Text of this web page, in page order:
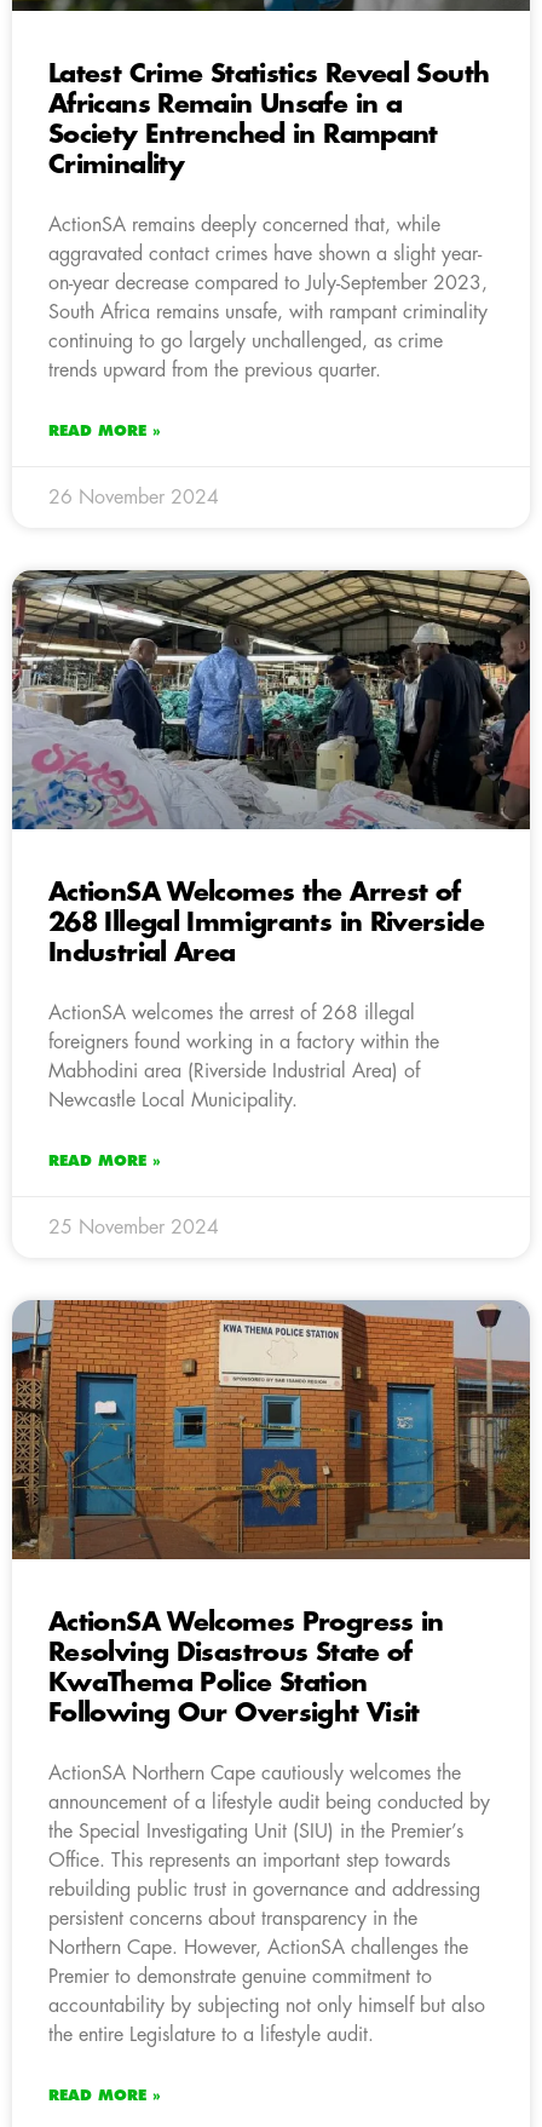
Latest Crime Statistics Reveal South
Africans Remain Unsafe in a
Society Entrenched in Rampant
Criminality
ActionSA remains deeply concerned that, while
aggravated contact crimes have shown a slight year-
on-year decrease compared to July-September 2023,
South Africa remains unsafe, with rampant criminality
continuing to go largely unchallenged, as crime
trends upward from the previous quarter.
READ MORE »
26 November 2024
ActionSA Welcomes the Arrest of
268 Illegal Immigrants in Riverside
Industrial Area
ActionSA welcomes the arrest of 268 illegal
foreigners found working in a factory within the
Mabhodini area (Riverside Industrial Area) of
Newcastle Local Municipality.
READ MORE »
25 November 2024
ActionSA Welcomes Progress in
Resolving Disastrous State of
KwaThema Police Station
Following Our Oversight Visit
ActionSA Northern Cape cautiously welcomes the
announcement of a lifestyle audit being conducted by
the Special Investigating Unit (SIU) in the Premier’s
Office. This represents an important step towards
rebuilding public trust in governance and addressing
persistent concerns about transparency in the
Northern Cape. However, ActionSA challenges the
Premier to demonstrate genuine commitment to
accountability by subjecting not only himself but also
the entire Legislature to a lifestyle audit.
READ MORE »